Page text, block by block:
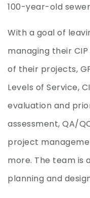
100-year-old
With a goal of
managing their
of their projects,
Levels of Service,
evaluation and
assessment, QA/
project
more. The team is
planning and